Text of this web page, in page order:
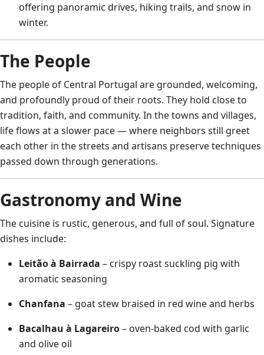
offering panoramic drives, hiking trails, and snow in
winter.
The People
The people of Central Portugal are grounded, welcoming,
and profoundly proud of their roots. They hold close to
tradition, faith, and community. In the towns and villages,
life flows at a slower pace — where neighbors still greet
each other in the streets and artisans preserve techniques
passed down through generations.
Gastronomy and Wine
The cuisine is rustic, generous, and full of soul. Signature
dishes include:
Leitão à Bairrada – crispy roast suckling pig with
aromatic seasoning
Chanfana – goat stew braised in red wine and herbs
Bacalhau à Lagareiro– oven-baked cod with garlic
and olive oil